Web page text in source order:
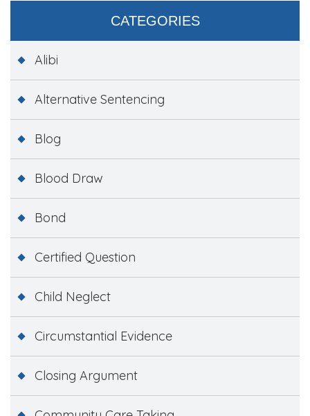
CATEGORIES
Alibi
Alternative Sentencing
Blog
Blood Draw
Bond
Certified Question
Child Neglect
Circumstantial Evidence
Closing Argument